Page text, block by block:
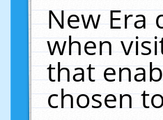
New Era
when
that
chosen